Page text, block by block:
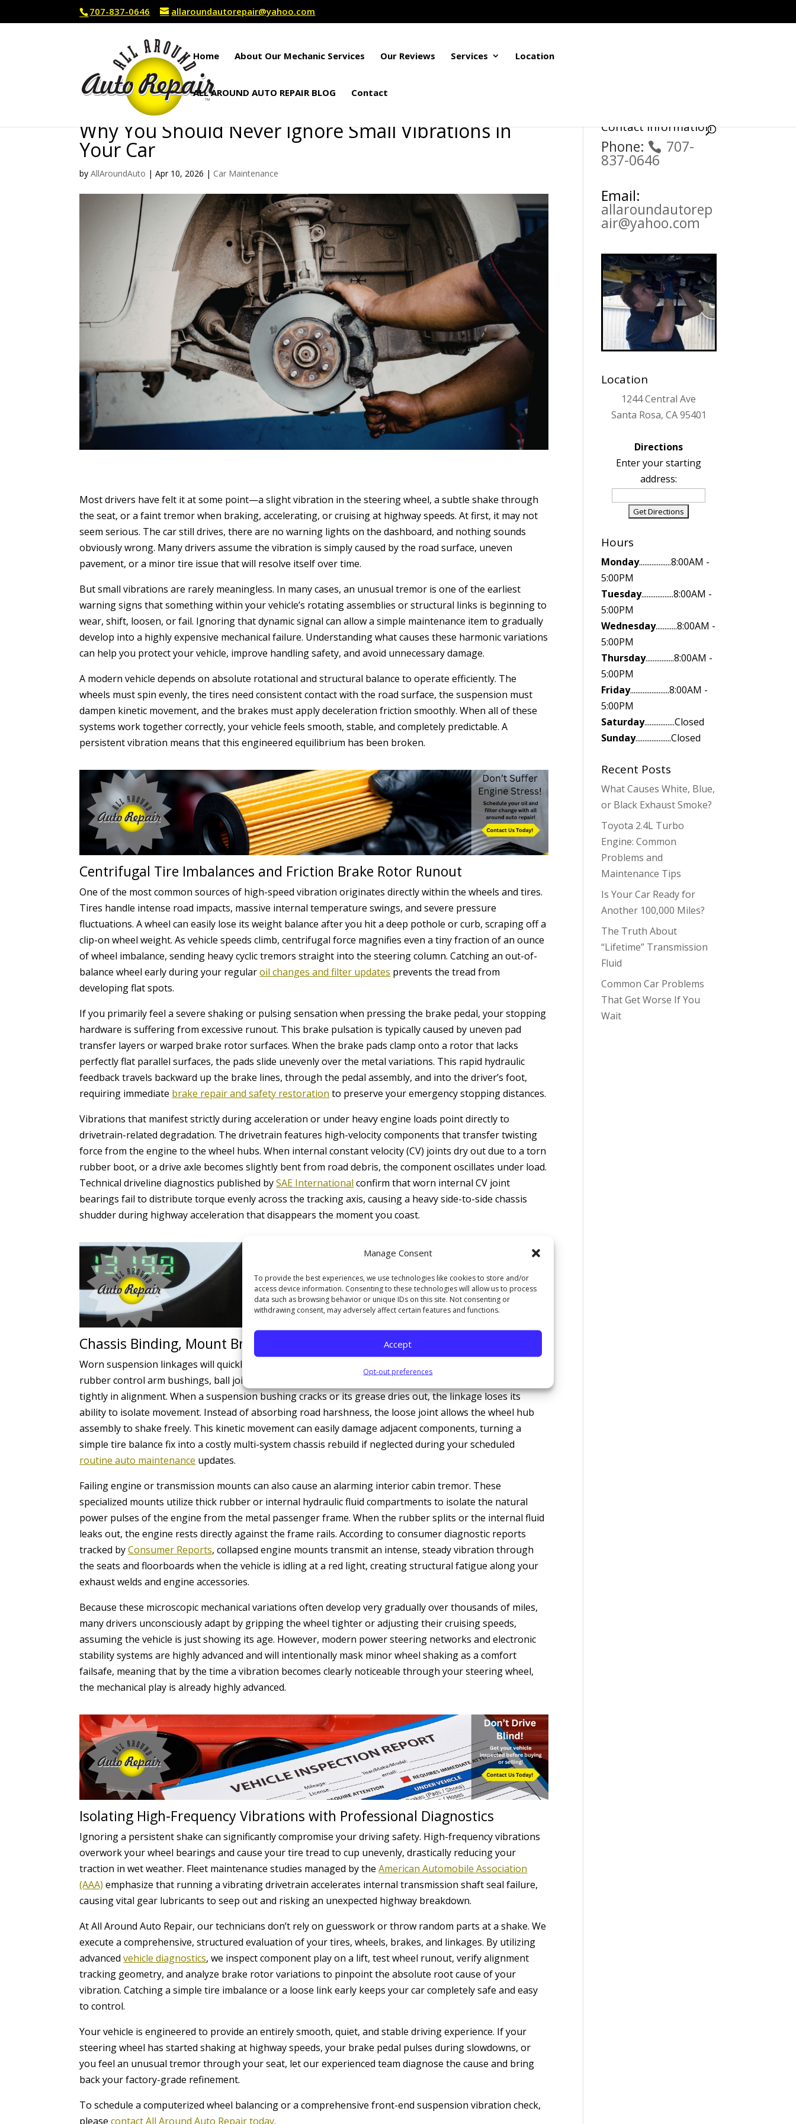
Manage Consent
To provide the best experiences, we use technologies like cookies to store and/or
access device information. Consenting to these technologies will allow us to process
data such as browsing behavior or unique IDs on this site. Not consenting or
withdrawing consent, may adversely affect certain features and functions.
Accept
Opt-out preferences
707-837-0646 allaroundautorepair@yahoo.com
Home About Our Mechanic Services Our Reviews Services Location
ALL AROUND AUTO REPAIR BLOG Contact
Why You Should Never Ignore Small Vibrations in
Your Car
byAllAroundAuto |Apr 10, 2026 | Car Maintenance
Most drivers have felt it at some point—a slight vibration in the steering wheel, a subtle shake through
the seat, or a faint tremor when braking, accelerating, or cruising at highway speeds. At first, it may not
seem serious. The car still drives, there are no warning lights on the dashboard, and nothing sounds
obviously wrong. Many drivers assume the vibration is simply caused by the road surface, uneven
pavement, or a minor tire issue that will resolve itself over time.
But small vibrations are rarely meaningless. In many cases, an unusual tremor is one of the earliest
warning signs that something within your vehicle’s rotating assemblies or structural links is beginning to
wear, shift, loosen, or fail. Ignoring that dynamic signal can allow a simple maintenance item to gradually
develop into a highly expensive mechanical failure. Understanding what causes these harmonic variations
can help you protect your vehicle, improve handling safety, and avoid unnecessary damage.
A modern vehicle depends on absolute rotational and structural balance to operate efficiently. The
wheels must spin evenly, the tires need consistent contact with the road surface, the suspension must
dampen kinetic movement, and the brakes must apply deceleration friction smoothly. When all of these
systems work together correctly, your vehicle feels smooth, stable, and completely predictable. A
persistent vibration means that this engineered equilibrium has been broken.
Centrifugal Tire Imbalances and Friction Brake Rotor Runout
One of the most common sources of high-speed vibration originates directly within the wheels and tires.
Tires handle intense road impacts, massive internal temperature swings, and severe pressure
fluctuations. A wheel can easily lose its weight balance after you hit a deep pothole or curb, scraping off a
clip-on wheel weight. As vehicle speeds climb, centrifugal force magnifies even a tiny fraction of an ounce
of wheel imbalance, sending heavy cyclic tremors straight into the steering column. Catching an out-of-
balance wheel early during your regularoil changes and filter updates prevents the tread from
developing flat spots.
If you primarily feel a severe shaking or pulsing sensation when pressing the brake pedal, your stopping
hardware is suffering from excessive runout. This brake pulsation is typically caused by uneven pad
transfer layers or warped brake rotor surfaces. When the brake pads clamp onto a rotor that lacks
perfectly flat parallel surfaces, the pads slide unevenly over the metal variations. This rapid hydraulic
feedback travels backward up the brake lines, through the pedal assembly, and into the driver’s foot,
requiring immediate brake repair and safety restoration to preserve your emergency stopping distances.
Vibrations that manifest strictly during acceleration or under heavy engine loads point directly to
drivetrain-related degradation. The drivetrain features high-velocity components that transfer twisting
force from the engine to the wheel hubs. When internal constant velocity (CV) joints dry out due to a torn
rubber boot, or a drive axle becomes slightly bent from road debris, the component oscillates under load.
Technical driveline diagnostics published bySAE International confirm that worn internal CV joint
bearings fail to distribute torque evenly across the tracking axis, causing a heavy side-to-side chassis
shudder during highway acceleration that disappears the moment you coast.
Chassis Binding, Mount Breakdown, and the Mechanical Domino Effect
Worn suspension linkages will quickly make minor wheel vibrations significantly worse. Components like
rubber control arm bushings, ball joints, and tie rod ends are responsible for holding the front tires
tightly in alignment. When a suspension bushing cracks or its grease dries out, the linkage loses its
ability to isolate movement. Instead of absorbing road harshness, the loose joint allows the wheel hub
assembly to shake freely. This kinetic movement can easily damage adjacent components, turning a
simple tire balance fix into a costly multi-system chassis rebuild if neglected during your scheduled
routine auto maintenance updates.
Failing engine or transmission mounts can also cause an alarming interior cabin tremor. These
specialized mounts utilize thick rubber or internal hydraulic fluid compartments to isolate the natural
power pulses of the engine from the metal passenger frame. When the rubber splits or the internal fluid
leaks out, the engine rests directly against the frame rails. According to consumer diagnostic reports
tracked byConsumer Reports, collapsed engine mounts transmit an intense, steady vibration through
the seats and floorboards when the vehicle is idling at a red light, creating structural fatigue along your
exhaust welds and engine accessories.
Because these microscopic mechanical variations often develop very gradually over thousands of miles,
many drivers unconsciously adapt by gripping the wheel tighter or adjusting their cruising speeds,
assuming the vehicle is just showing its age. However, modern power steering networks and electronic
stability systems are highly advanced and will intentionally mask minor wheel shaking as a comfort
failsafe, meaning that by the time a vibration becomes clearly noticeable through your steering wheel,
the mechanical play is already highly advanced.
Isolating High-Frequency Vibrations with Professional Diagnostics
Ignoring a persistent shake can significantly compromise your driving safety. High-frequency vibrations
overwork your wheel bearings and cause your tire tread to cup unevenly, drastically reducing your
traction in wet weather. Fleet maintenance studies managed by theAmerican Automobile Association
(AAA) emphasize that running a vibrating drivetrain accelerates internal transmission shaft seal failure,
causing vital gear lubricants to seep out and risking an unexpected highway breakdown.
At All Around Auto Repair, our technicians don’t rely on guesswork or throw random parts at a shake. We
execute a comprehensive, structured evaluation of your tires, wheels, brakes, and linkages. By utilizing
advancedvehicle diagnostics, we inspect component play on a lift, test wheel runout, verify alignment
tracking geometry, and analyze brake rotor variations to pinpoint the absolute root cause of your
vibration. Catching a simple tire imbalance or a loose link early keeps your car completely safe and easy
to control.
Your vehicle is engineered to provide an entirely smooth, quiet, and stable driving experience. If your
steering wheel has started shaking at highway speeds, your brake pedal pulses during slowdowns, or
you feel an unusual tremor through your seat, let our experienced team diagnose the cause and bring
back your factory-grade refinement.
To schedule a computerized wheel balancing or a comprehensive front-end suspension vibration check,
pleasecontact All Around Auto Repair today.
Contact Information
Phone: 707-
837-0646
Email:
allaroundautorep
air@yahoo.com
Location
1244 Central Ave
Santa Rosa, CA 95401
Directions
Enter your starting
address:
Hours
Monday..................8:00AM -
5:00PM
Tuesday..................8:00AM -
5:00PM
Wednesday............8:00AM -
5:00PM
Thursday................8:00AM -
5:00PM
Friday......................8:00AM -
5:00PM
Saturday.................Closed
Sunday....................Closed
Recent Posts
What Causes White, Blue,
or Black Exhaust Smoke?
Toyota 2.4L Turbo
Engine: Common
Problems and
Maintenance Tips
Is Your Car Ready for
Another 100,000 Miles?
The Truth About
“Lifetime” Transmission
Fluid
Common Car Problems
That Get Worse If You
Wait